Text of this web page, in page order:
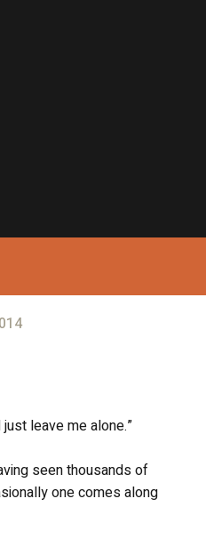
leave me alone.”
seen thousands of
one comes along